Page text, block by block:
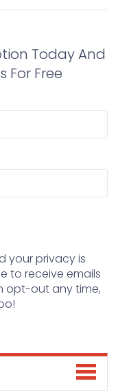
Today And
For Free
your privacy is
to receive emails
opt-out any time,